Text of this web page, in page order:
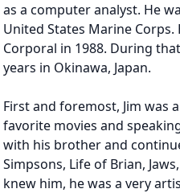
as a computer analyst. He
United States Marine
Corporal in 1988. During
years in Okinawa, Japan.
First and foremost, Jim was
favorite movies and
with his brother and
Simpsons, Life of Brian,
knew him, he was a very